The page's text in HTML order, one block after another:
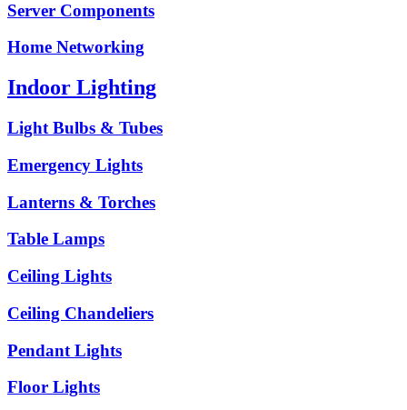
Server Components
Home Networking
Indoor Lighting
Light Bulbs & Tubes
Emergency Lights
Lanterns & Torches
Table Lamps
Ceiling Lights
Ceiling Chandeliers
Pendant Lights
Floor Lights